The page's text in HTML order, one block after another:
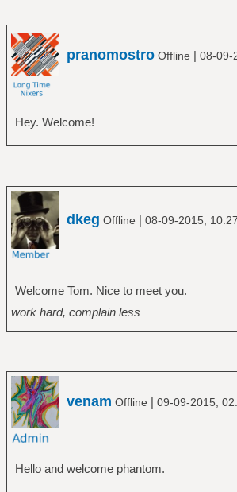
pranomostro Offline | 08-09-
Hey. Welcome!
dkeg Offline | 08-09-2015,
Welcome Tom. Nice to meet you.
work hard, complain less
venam Offline | 09-09-2015,
Hello and welcome phantom.